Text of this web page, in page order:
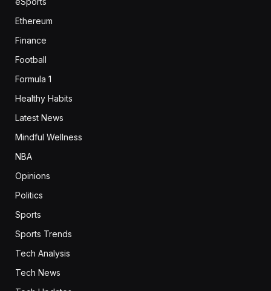
Ethereum
Finance
Football
Formula 1
Healthy Habits
Latest News
Mindful Wellness
NBA
Opinions
Politics
Sports
Sports Trends
Tech Analysis
Tech News